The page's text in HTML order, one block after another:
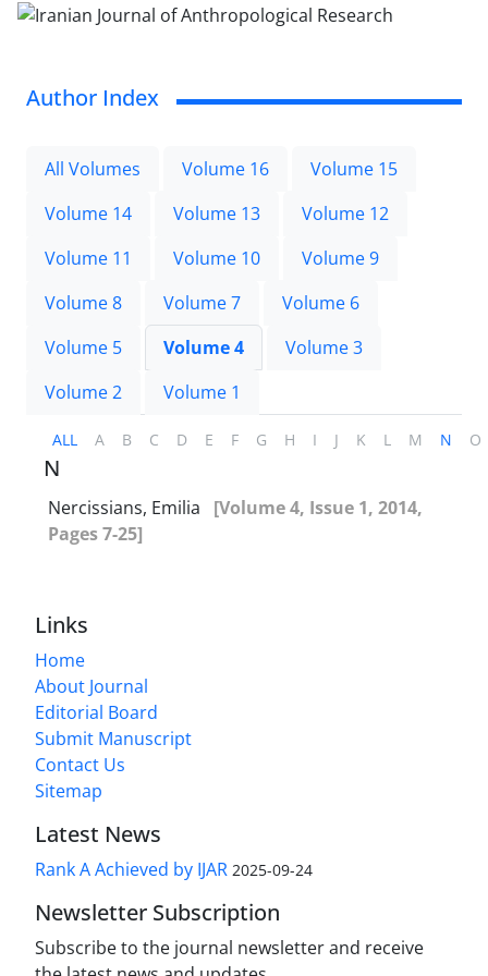
Author Index
All Volumes Volume 16
Volume 15
Volume 14
Volume 13
Volume 12
Volume 11
Volume 10
Volume 9
Volume 8
Volume 7
Volume 6
Volume 5
Volume 4
Volume 3
Volume 2
Volume 1
ALL A B C D E F G H I J K L M N O
N
Nercissians, Emilia
[Volume 4, Issue 1, 2014,
Pages 7-25]
Links
Home
About Journal
Editorial Board
Submit Manuscript
Contact Us
Sitemap
Latest News
Rank A Achieved by IJAR 2025-09-24
Newsletter Subscription
Subscribe to the journal newsletter and receive